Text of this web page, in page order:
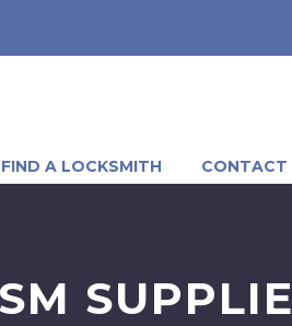
FIND A LOCKSMITH CONTACT